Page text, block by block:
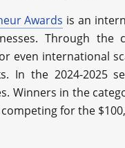
Awards is an
Through the
even international
In the 2024-2025
Winners in the
for the